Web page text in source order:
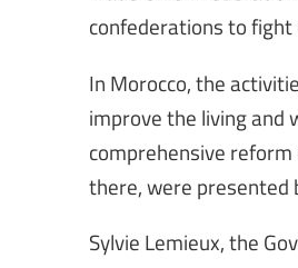
confederations to
In Morocco, the
improve the living and
comprehensive
there, were presented
Sylvie Lemieux, the